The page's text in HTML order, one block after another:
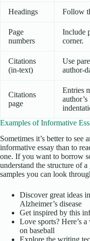
Headings Follow
Page
numbers
Include
corner.
Citations
(in-text)
Use
author-
Citations
page
Entries
Examples of Informative
Sometimes it’s better to
informative essay than to
one. If you want to borrow
understand the structure of
samples you can look
Discover great ideas
Alzheimer’s disease
Get inspired by this
Love sports? Here’s
on baseball